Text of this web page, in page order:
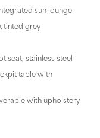
sun lounge
tinted grey
seat, stainless steel
table with
with upholstery